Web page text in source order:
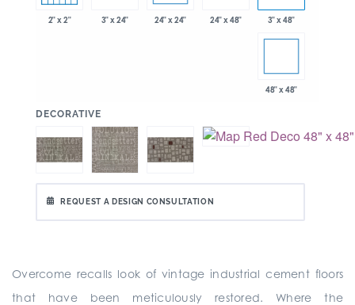
2" x 2" 3" x 24" 24" x 24" 24" x 48" 3" x 48"
48" x 48"
DECORATIVE
REQUEST A DESIGN CONSULTATION
Overcome recalls look of vintage industrial cement floors
that have been meticulously restored. Where the